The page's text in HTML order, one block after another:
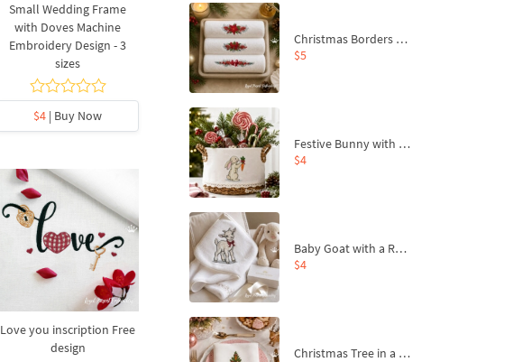
Small Wedding Frame
with Doves Machine
Embroidery Design - 3
sizes
$4 | Buy Now
Love you inscription Free
design
Christmas Borders Machine Embroidery Designs – Set of 3
$5
Festive Bunny with Bow-Tied Carrot Machine Embroidery Design - 4 sizes
$4
Baby Goat with a Red Bow Machine Embroidery Design - 4 sizes
$4
Christmas Tree in a Sack with Carrot Ornaments Machine Embroidery Design - 4 Sizes